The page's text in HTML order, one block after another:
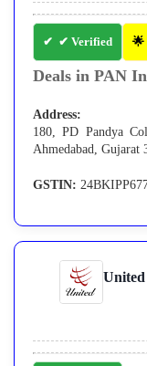
✔ Verified 🌟
Deals in PAN
Address:
180, PD Pandya
Ahmedabad, Gujarat
GSTIN: